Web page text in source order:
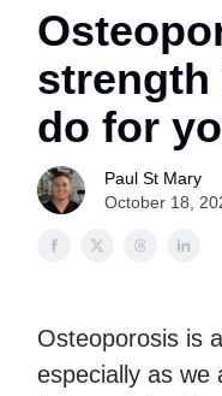
strength
do for
Paul St Mary
October 18,
Osteoporosis is
especially as we